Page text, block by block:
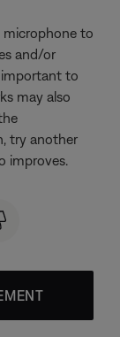
microphone to
and/or
important to
may also
try another
improves.